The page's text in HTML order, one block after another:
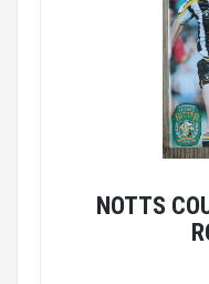
NOTTS